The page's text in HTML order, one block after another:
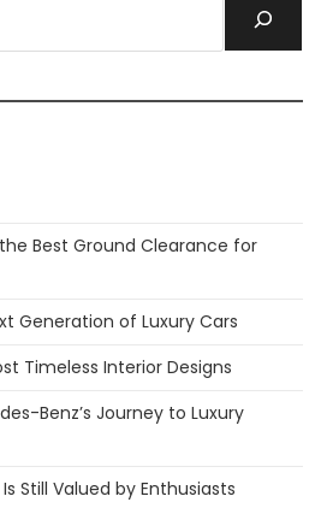
Best Ground Clearance for
Generation of Luxury Cars
Timeless Interior Designs
Benz’s Journey to Luxury
Still Valued by Enthusiasts